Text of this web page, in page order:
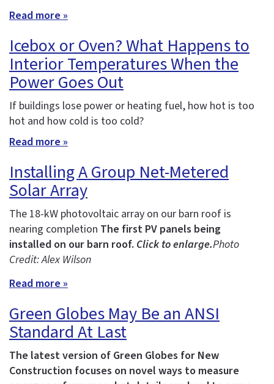
Read more »
Icebox or Oven? What Happens to
Interior Temperatures When the
Power Goes Out
If buildings lose power or heating fuel, how hot is too
hot and how cold is too cold?
Read more »
Installing A Group Net-Metered
Solar Array
The 18-kW photovoltaic array on our barn roof is
nearing completion The first PV panels being
installed on our barn roof. Click to enlarge.Photo
Credit: Alex Wilson
Read more »
Green Globes May Be an ANSI
Standard At Last
The latest version of Green Globes for New
Construction focuses on novel ways to measure